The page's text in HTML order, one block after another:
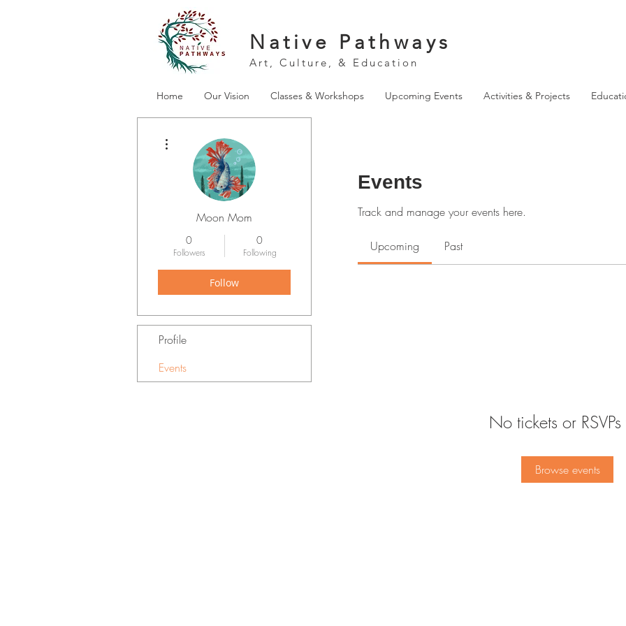
Native Pathways
Art, Culture, & Education
Home Our Vision Classes & Workshops Upcoming Events Activities & Projects
Events
Track and manage your events here.
Upcoming Past
No tickets or
Browse events
Moon Mom
0
Followers
0
Following
Follow
Profile
Events